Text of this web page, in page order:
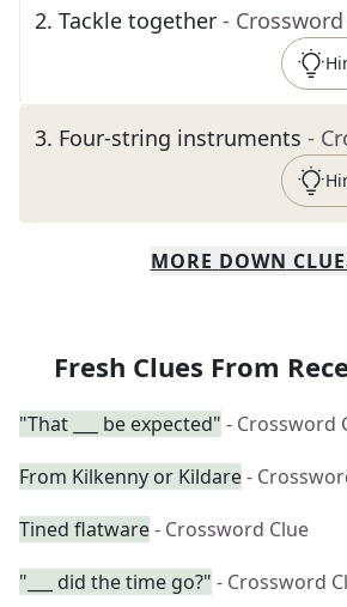
2. Tackle together -
3. Four-string instruments -
MORE DOWN
Fresh Clues From
"That ___ be expected" - Crossword
From Kilkenny or Kildare-
Tined flatware- Crossword Clue
"___ did the time go?" - Crossword